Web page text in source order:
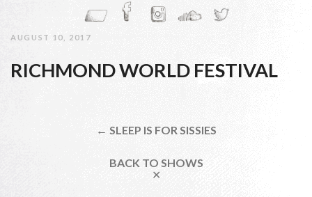
AUGUST 10, 2017
RICHMOND WORLD FESTIVAL
← SLEEP IS FOR SISSIES
BACK TO SHOWS
✕